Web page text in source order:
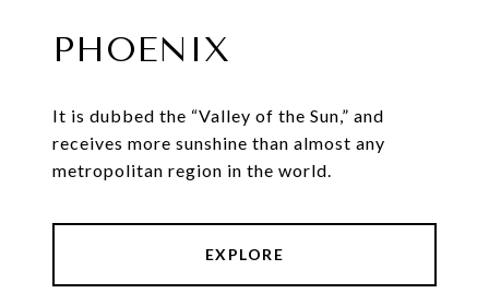
PHOENIX
It is dubbed the “Valley of the Sun,” and
receives more sunshine than almost any
metropolitan region in the world.
EXPLORE